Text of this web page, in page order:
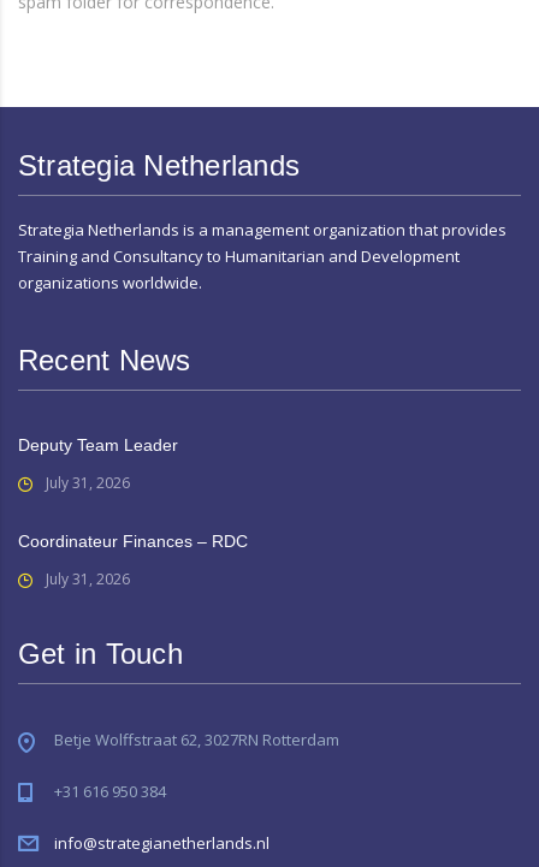
Strategia Netherlands
Strategia Netherlands is a management organization that provides
Training and Consultancy to Humanitarian and Development
organizations worldwide.
Recent News
Deputy Team Leader
July 31, 2026
Coordinateur Finances – RDC
July 31, 2026
Get in Touch
Betje Wolffstraat 62, 3027RN Rotterdam
+31 616 950 384
info@strategianetherlands.nl